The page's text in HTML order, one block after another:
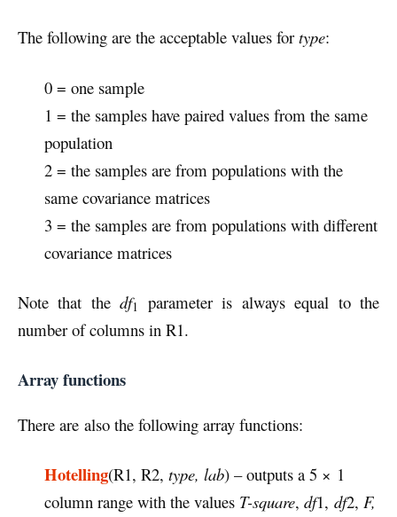
The following are the acceptable values for type:
0 = one sample
1 = the samples have paired values from the same
population
2 = the samples are from populations with the
same covariance matrices
3 = the samples are from populations with different
covariance matrices
Note that thedf1
parameter is always equal to the
number of columns in R1.
Array functions
There are also the following array functions:
Hotelling(R1, R2, type, lab) – outputs a 5 × 1
column range with the values T-square, df1, df2, F,